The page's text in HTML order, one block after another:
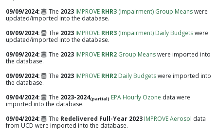
09/09/2024
The 2023 IMPROVE RHR3 (Impairment) Group Meanswere
updated/imported into the database.
09/09/2024
The 2023 IMPROVE RHR3 (Impairment) Daily Budgetswere
updated/imported into the database.
09/09/2024
The 2023 IMPROVE RHR2 Group Meanswere imported into
the database.
09/09/2024
The 2023 IMPROVE RHR2 Daily Budgetswere imported into
the database.
09/04/2024
The 2023-2024(partial) EPA Hourly Ozone data were
imported into the database.
09/04/2024
The Redelivered Full-Year 2023 IMPROVE Aerosol data
from UCD were imported into the database.